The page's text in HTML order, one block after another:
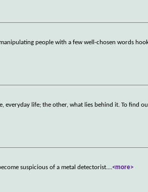
people with a few well-chosen words
everyday life; the other, what lies behind it. To find
suspicious of a metal detectorist....<more>